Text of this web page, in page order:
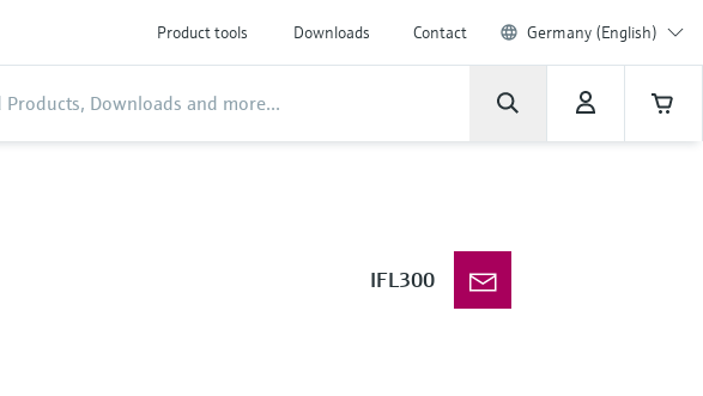
Product tools Downloads Contact Germany (English)
IFL300